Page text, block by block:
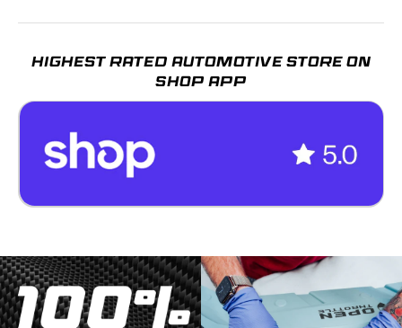
HIGHEST RATED AUTOMOTIVE STORE ON
SHOP APP